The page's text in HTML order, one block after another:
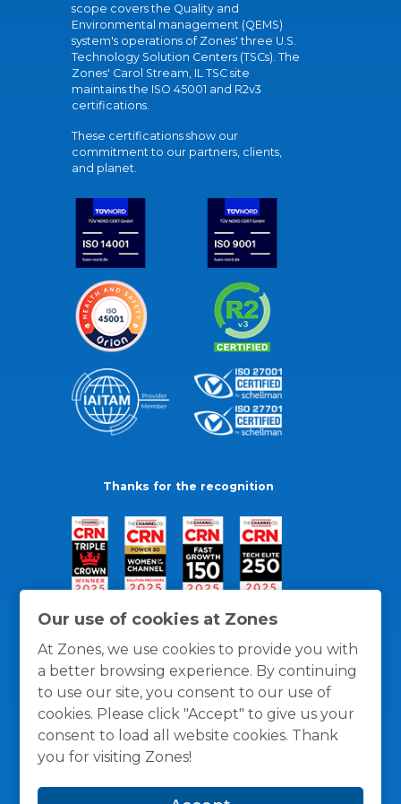
Our use of cookies at Zones
At Zones, we use cookies to provide you with
a better browsing experience. By continuing
to use our site, you consent to our use of
cookies. Please click "Accept" to give us your
consent to load all website cookies. Thank
you for visiting Zones!
scope covers the Quality and
Environmental management (QEMS)
system's operations of Zones' three U.S.
Technology Solution Centers (TSCs). The
Zones' Carol Stream, IL TSC site
maintains the ISO 45001 and R2v3
certifications.
These certifications show our
commitment to our partners, clients,
and planet.
Thanks for the recognition
General Policies Privacy / Cookies Policy Terms